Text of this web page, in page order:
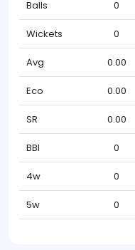
Balls 0
Wickets 0
Avg 0.00
Eco 0.00
SR 0.00
BBI 0
4w 0
5w 0